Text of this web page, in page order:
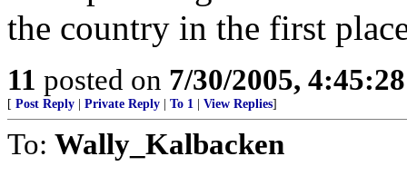
the country in the first
11 posted on 7/30/2005,
[ Post Reply Private Reply To 1 View Replies]
To: Wally_Kalbacken